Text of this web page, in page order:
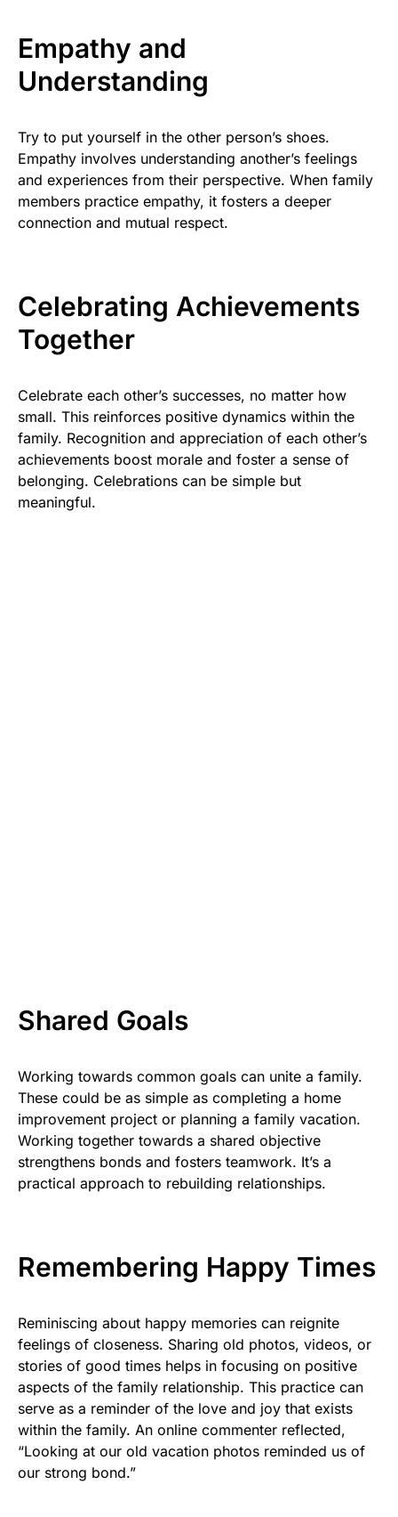
Empathy and
Understanding
Try to put yourself in the other person’s shoes.
Empathy involves understanding another’s feelings
and experiences from their perspective. When family
members practice empathy, it fosters a deeper
connection and mutual respect.
Celebrating Achievements
Together
Celebrate each other’s successes, no matter how
small. This reinforces positive dynamics within the
family. Recognition and appreciation of each other’s
achievements boost morale and foster a sense of
belonging. Celebrations can be simple but
meaningful.
Shared Goals
Working towards common goals can unite a family.
These could be as simple as completing a home
improvement project or planning a family vacation.
Working together towards a shared objective
strengthens bonds and fosters teamwork. It’s a
practical approach to rebuilding relationships.
Remembering Happy Times
Reminiscing about happy memories can reignite
feelings of closeness. Sharing old photos, videos, or
stories of good times helps in focusing on positive
aspects of the family relationship. This practice can
serve as a reminder of the love and joy that exists
within the family. An online commenter reflected,
“Looking at our old vacation photos reminded us of
our strong bond.”